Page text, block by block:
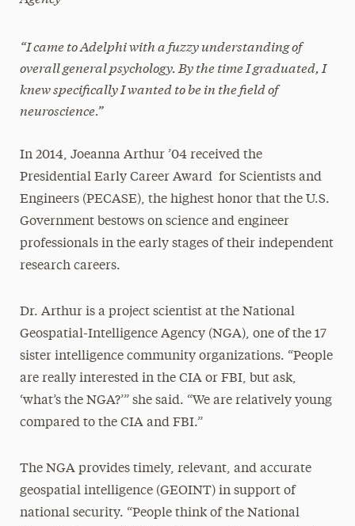
“I came to Adelphi with a fuzzy understanding of
overall general psychology. By the time I graduated, I
knew specifically I wanted to be in the field of
neuroscience.”
In 2014, Joeanna Arthur ’04 received the
Presidential Early Career Award for Scientists and
Engineers (PECASE), the highest honor that the U.S.
Government bestows on science and engineer
professionals in the early stages of their independent
research careers.
Dr. Arthur is a project scientist at the National
Geospatial-Intelligence Agency (NGA), one of the 17
sister intelligence community organizations. “People
are really interested in the CIA or FBI, but ask,
‘what’s the NGA?’” she said. “We are relatively young
compared to the CIA and FBI.”
The NGA provides timely, relevant, and accurate
geospatial intelligence (GEOINT) in support of
national security. “People think of the National